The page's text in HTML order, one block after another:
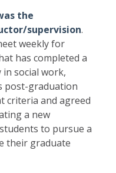
the
supervision.
weekly for
has completed a
social work,
post-graduation
criteria and agreed
a new
to pursue a
their graduate